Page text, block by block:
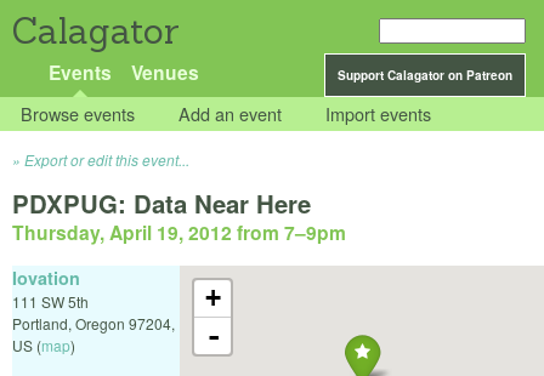
Calagator
Support Calagator on Patreon
Events Venues
Browse events Add an event Import events
Export or edit this event...
PDXPUG: Data Near Here
Thursday, April 19, 2012 from 7–9pm
+
-
Iovation
111 SW 5th
Portland, Oregon 97204,
US (map)